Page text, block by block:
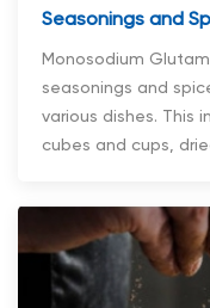
Seasonings and
Monosodium
seasonings and
various dishes. This
cubes and cups,